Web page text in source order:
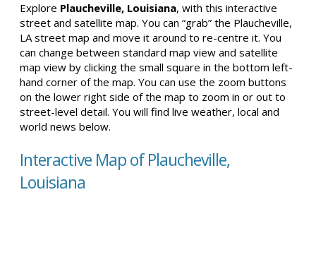
Explore Plaucheville, Louisiana, with this interactive
street and satellite map. You can “grab” the Plaucheville,
LA street map and move it around to re-centre it. You
can change between standard map view and satellite
map view by clicking the small square in the bottom left-
hand corner of the map. You can use the zoom buttons
on the lower right side of the map to zoom in or out to
street-level detail. You will find live weather, local and
world news below.
Interactive Map of Plaucheville,
Louisiana